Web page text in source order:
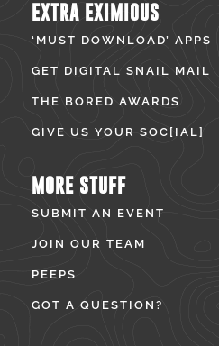
EXTRA EXIMIOUS
‘MUST DOWNLOAD’ APPS
GET DIGITAL SNAIL MAIL
THE BORED AWARDS
GIVE US YOUR SOC[IAL]
MORE STUFF
SUBMIT AN EVENT
JOIN OUR TEAM
PEEPS
GOT A QUESTION?